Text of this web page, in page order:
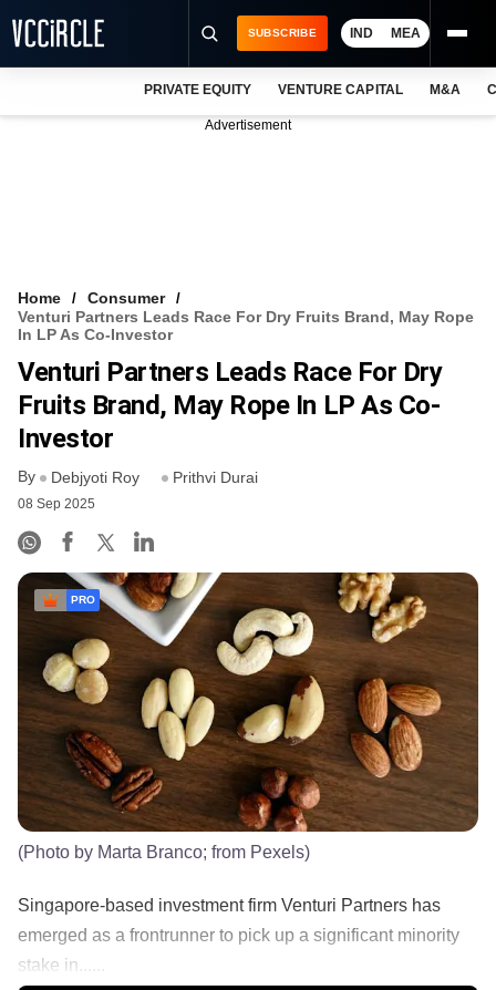
VCC INTELLIGENCE
FREE NEWSLETTER
SUBSCRIBE IND MEA
PRIVATE EQUITY VENTURE CAPITAL M&A
Advertisement
Home
Consumer
Venturi Partners Leads Race For Dry Fruits Brand, May Rope
In LP As Co-Investor
Venturi Partners Leads Race For Dry
Fruits Brand, May Rope In LP As Co-
Investor
By Debjyoti Roy Prithvi Durai
08 Sep 2025
PRO
(Photo by Marta Branco; from Pexels)
Singapore-based investment firm Venturi Partners has
emerged as a frontrunner to pick up a significant minority
stake in......